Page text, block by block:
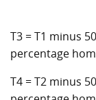
T3 = T1 minus
percentage
T4 = T2 minus